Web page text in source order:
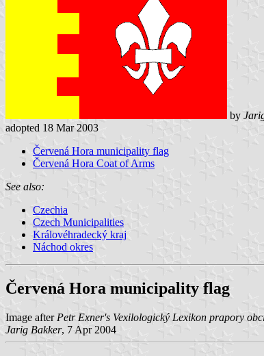
by
adopted 18 Mar 2003
Červená Hora municipality flag
Červená Hora Coat of Arms
See also:
Czechia
Czech Municipalities
Královéhradecký kraj
Náchod okres
Červená Hora municipality flag
Image after Petr Exner's Vexilologický Lexikon prapory
Jarig Bakker, 7 Apr 2004